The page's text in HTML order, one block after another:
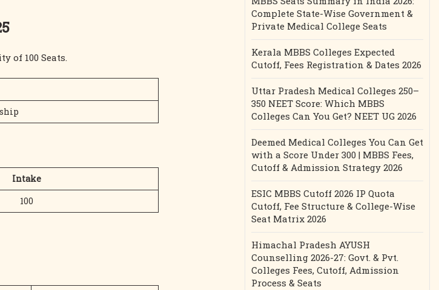
of 100 Seats.
Intake
100
Complete State-Wise Government &
Private Medical College Seats
Kerala MBBS Colleges Expected
Cutoff, Fees Registration & Dates 2026
Uttar Pradesh Medical Colleges 250–
350 NEET Score: Which MBBS
Colleges Can You Get? NEET UG 2026
Deemed Medical Colleges You Can Get
with a Score Under 300 | MBBS Fees,
Cutoff & Admission Strategy 2026
ESIC MBBS Cutoff 2026 IP Quota
Cutoff, Fee Structure & College-Wise
Seat Matrix 2026
Himachal Pradesh AYUSH
Counselling 2026-27: Govt. & Pvt.
Colleges Fees, Cutoff, Admission
Process & Seats